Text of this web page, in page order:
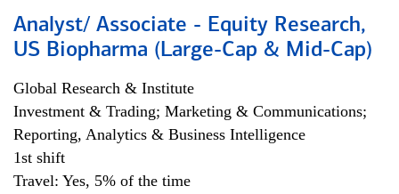
Analyst/ Associate - Equity Research,
US Biopharma (Large-Cap & Mid-Cap)
Global Research & Institute
Investment & Trading; Marketing & Communications;
Reporting, Analytics & Business Intelligence
1st shift
Travel: Yes, 5% of the time